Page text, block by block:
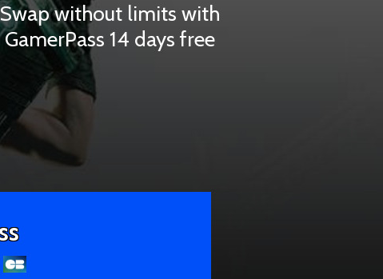
Swap without limits with
GamerPass 14 days free